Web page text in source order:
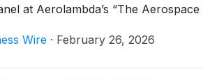
at Aerolambda’s “The
Wire · February 26, 2026